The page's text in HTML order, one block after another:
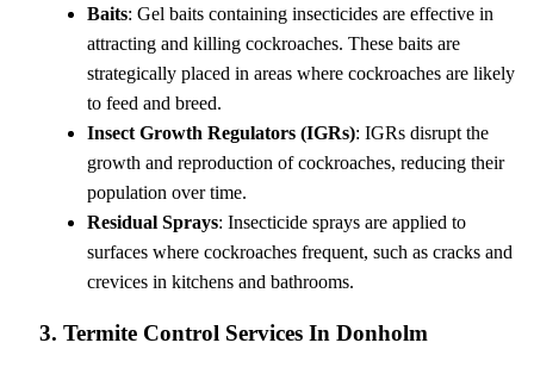
Baits: Gel baits containing insecticides are effective in
attracting and killing cockroaches. These baits are
strategically placed in areas where cockroaches are likely
to feed and breed.
Insect Growth Regulators (IGRs): IGRs disrupt the
growth and reproduction of cockroaches, reducing their
population over time.
Residual Sprays: Insecticide sprays are applied to
surfaces where cockroaches frequent, such as cracks and
crevices in kitchens and bathrooms.
3. Termite Control Services In Donholm